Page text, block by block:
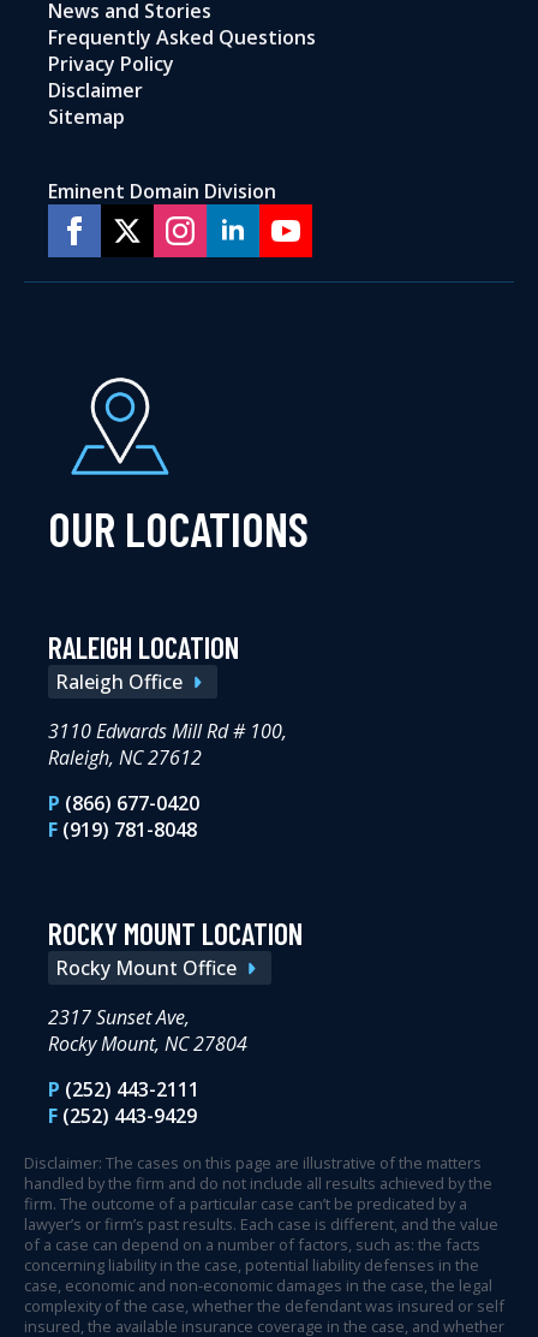
News and Stories
Frequently Asked Questions
Privacy Policy
Disclaimer
Sitemap
Eminent Domain Division
OUR LOCATIONS
RALEIGH LOCATION
Raleigh Office
3110 Edwards Mill Rd # 100,
Raleigh, NC 27612
P (866) 677-0420
F (919) 781-8048
ROCKY MOUNT LOCATION
Rocky Mount Office
2317 Sunset Ave,
Rocky Mount, NC 27804
P (252) 443-2111
F (252) 443-9429
Disclaimer: The cases on this page are illustrative of the matters
handled by the firm and do not include all results achieved by the
firm. The outcome of a particular case can’t be predicated by a
lawyer’s or firm’s past results. Each case is different, and the value
of a case can depend on a number of factors, such as: the facts
concerning liability in the case, potential liability defenses in the
case, economic and non-economic damages in the case, the legal
complexity of the case, whether the defendant was insured or self
insured, the available insurance coverage in the case, and whether